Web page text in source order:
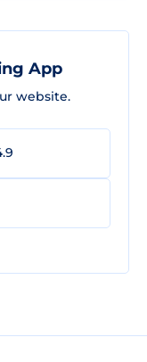
App
website.